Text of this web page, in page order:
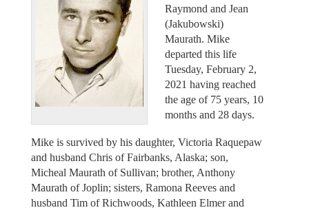
Raymond and Jean
(Jakubowski)
Maurath. Mike
departed this life
Tuesday, February 2,
2021 having reached
the age of 75 years, 10
months and 28 days.
Mike is survived by his daughter, Victoria Raquepaw
and husband Chris of Fairbanks, Alaska; son,
Micheal Maurath of Sullivan; brother, Anthony
Maurath of Joplin; sisters, Ramona Reeves and
husband Tim of Richwoods, Kathleen Elmer and